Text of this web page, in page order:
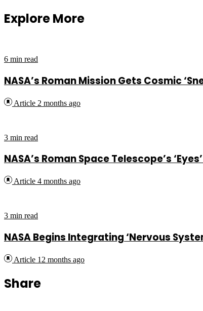
Explore More
6 min read
NASA’s Roman Mission Gets Cosmic
Article 2 months ago
3 min read
NASA’s Roman Space Telescope’s
Article 4 months ago
3 min read
NASA Begins Integrating ‘Nervous
Article 12 months ago
Share